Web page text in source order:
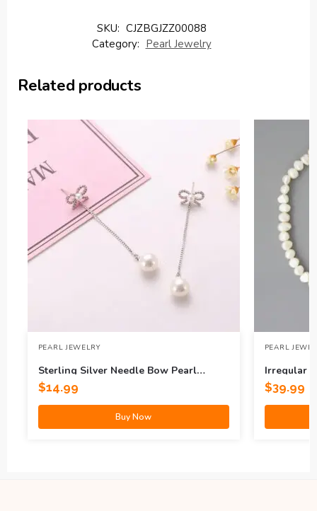
SKU: CJZBGJZZ00088
Category: Pearl Jewelry
Related products
PEARL JEWELRY
Sterling Silver Needle Bow Pearl
Earrings
$14.99
Buy Now
PEARL
Irregular
$39.99